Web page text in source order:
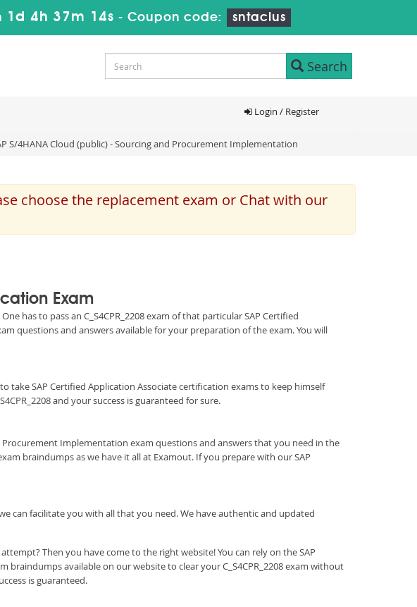
1d 4h 37m 13s - Coupon code: sntaclus
Search
Login / Register
S/4HANA Cloud (public) - Sourcing and Procurement Implementation
choose the replacement exam or Chat with our
Exam
has to pass an C_S4CPR_2208 exam of that particular SAP Certified
questions and answers available for your preparation of the exam. You will
take SAP Certified Application Associate certification exams to keep himself
and your success is guaranteed for sure.
Procurement Implementation exam questions and answers that you need in the
braindumps as we have it all at Examout. If you prepare with our SAP
can facilitate you with all that you need. We have authentic and updated
Then you have come to the right website! You can rely on the SAP
available on our website to clear your C_S4CPR_2208 exam without
is guaranteed.